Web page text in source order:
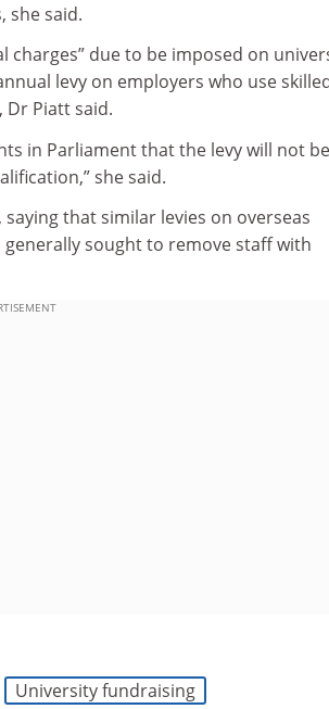
she said.
charges” due to be imposed on
levy on employers who use
Piatt said.
in Parliament that the levy will not be
she said.
that similar levies on overseas
sought to remove staff with
University fundraising